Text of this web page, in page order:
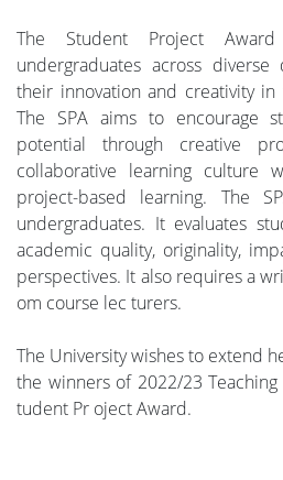
The Student Project
undergraduates across
their innovation and creativity
The SPA aims to encourage
potential through creative
collaborative learning culture
project-based learning. The
undergraduates. It evaluates
academic quality, originality,
perspectives. It also requires a
om course lec turers.
The University wishes to extend
the winners of 2022/23
tudent Pr oject Award.